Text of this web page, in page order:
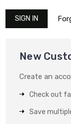
New
Create an
Check out
Save